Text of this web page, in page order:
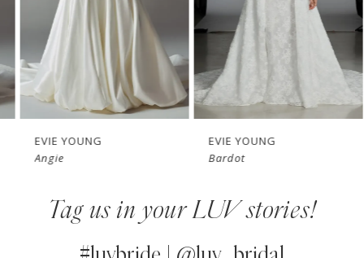
6
EVIE YOUNG
Angie
EVIE YOUNG
Bardot
Tag us in your LUV stories!